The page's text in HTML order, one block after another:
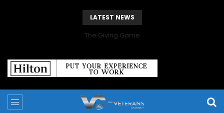
LATEST NEWS
The Giving Game